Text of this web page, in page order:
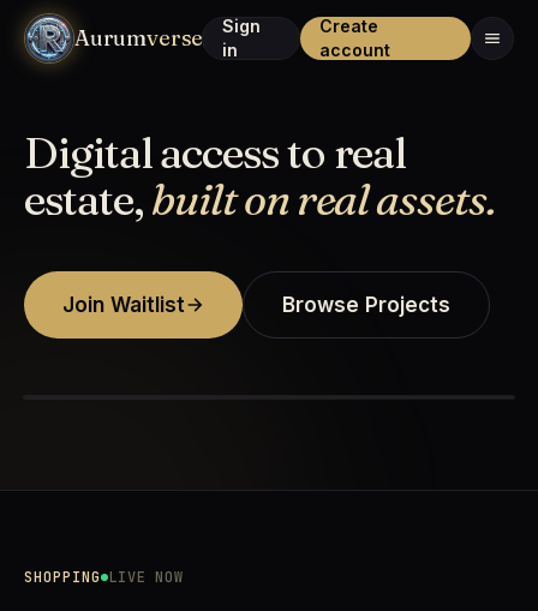
Aurumverse
Sign
in
Create
account
Digital access to real
estate,built on real assets.
Join Waitlist Browse Projects
SHOPPING LIVE NOW